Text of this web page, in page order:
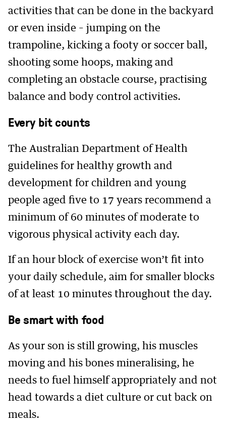
activities that can be done in the backyard
or even inside – jumping on the
trampoline, kicking a footy or soccer ball,
shooting some hoops, making and
completing an obstacle course, practising
balance and body control activities.
Every bit counts
The Australian Department of Health
guidelines for healthy growth and
development for children and young
people aged five to 17 years recommend a
minimum of 60 minutes of moderate to
vigorous physical activity each day.
If an hour block of exercise won’t fit into
your daily schedule, aim for smaller blocks
of at least 10 minutes throughout the day.
Be smart with food
As your son is still growing, his muscles
moving and his bones mineralising, he
needs to fuel himself appropriately and not
head towards a diet culture or cut back on
meals.